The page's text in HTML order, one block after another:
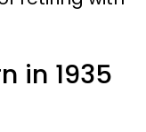
in 1935